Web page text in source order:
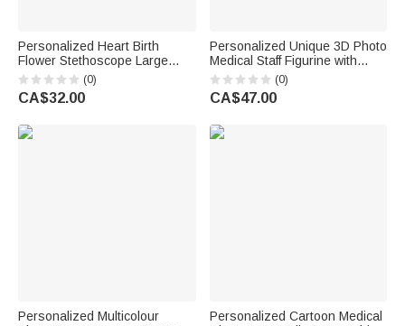
Personalized Heart Birth
Flower Stethoscope Large
Tote Bag with Name and Mesh
Pockets Birthday Nurse Week
Gift for Nurse Doctor
(0)
CA$32.00
Personalized Unique 3D Photo
Medical Staff Figurine with
Name and Wooden Base Desk
Decor Birthday Appreciation
Gift for Doctor Nurse Medical
(0)
CA$47.00
Personalized Multicolour
Personalized Cartoon Medical